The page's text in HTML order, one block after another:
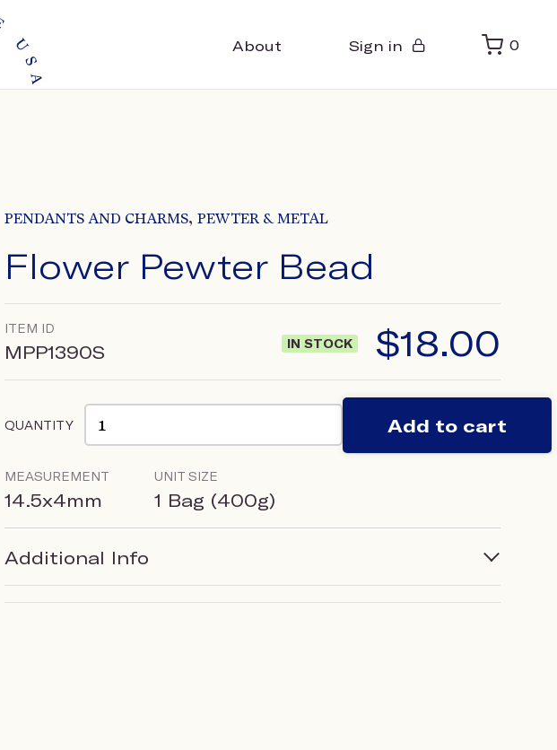
About Sign in 0
PENDANTS AND CHARMS,PEWTER & METAL
Flower Pewter Bead
ITEM ID
MPP1390S IN STOCK $18.00
QUANTITY Add to cart
MEASUREMENT
14.5x4mm
UNIT SIZE
1 Bag (400g)
Additional Info